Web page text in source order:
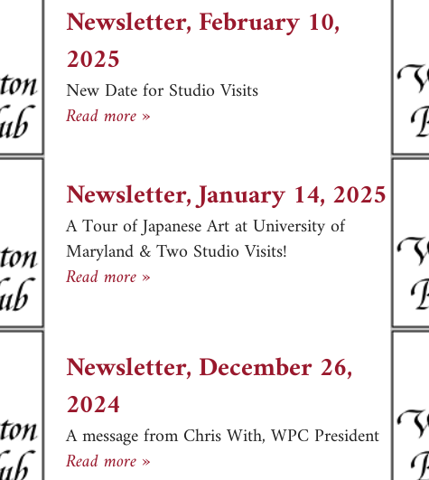
Newsletter, February 10,
2025
New Date for Studio Visits
Read more »Newsletter, February 10, 2025
Newsletter, January 14, 2025
A Tour of Japanese Art at University of
Maryland & Two Studio Visits!
Read more »Newsletter, January 14, 2025
Newsletter, December 26,
2024
A message from Chris With, WPC President
Read more »Newsletter, December 26, 2024